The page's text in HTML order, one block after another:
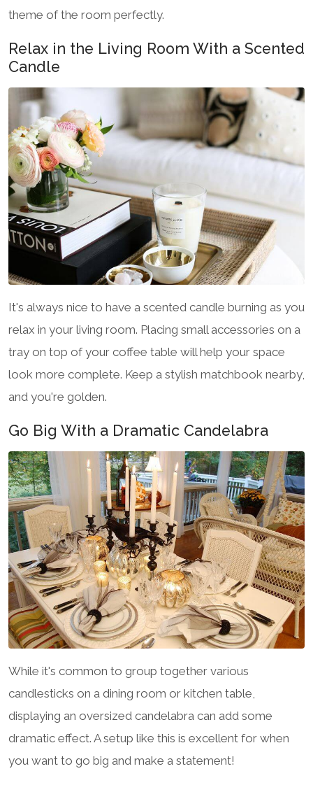
theme of the room perfectly.
Relax in the Living Room With a Scented
Candle
It's always nice to have a scented candle burning as you
relax in your living room. Placing small accessories on a
tray on top of your coffee table will help your space
look more complete. Keep a stylish matchbook nearby,
and you're golden.
Go Big With a Dramatic Candelabra
While it's common to group together various
candlesticks on a dining room or kitchen table,
displaying an oversized candelabra can add some
dramatic effect. A setup like this is excellent for when
you want to go big and make a statement!